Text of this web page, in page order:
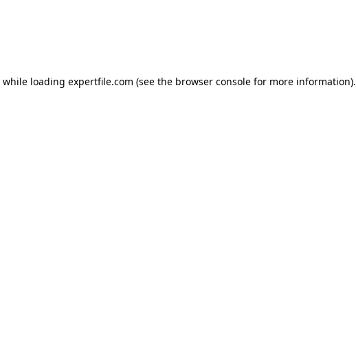
while loading expertfile.com (see the browser console for more information).